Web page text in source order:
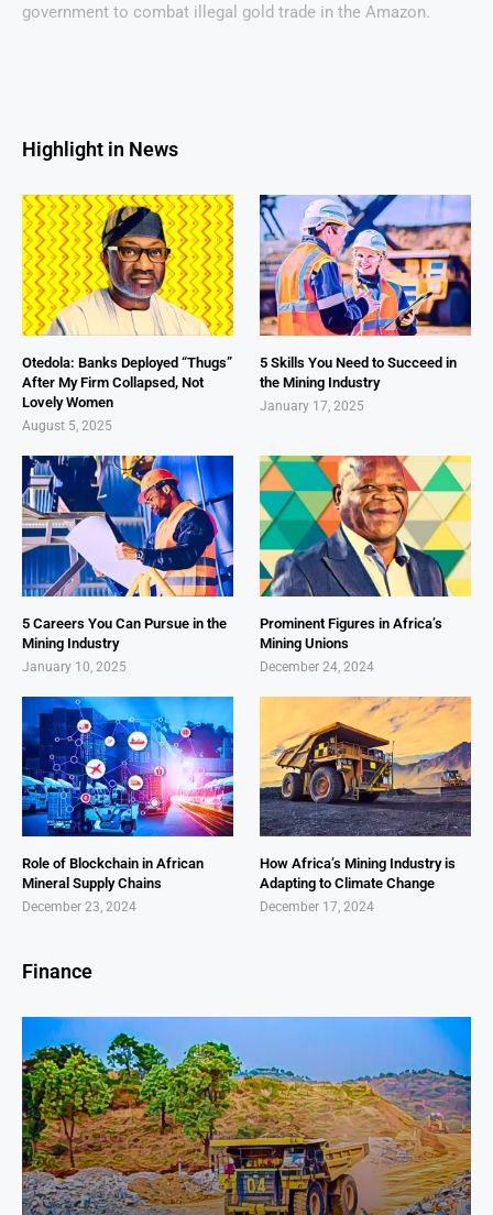
government to combat illegal gold trade in the Amazon.
Highlight in News
Otedola: Banks Deployed “Thugs”
After My Firm Collapsed, Not
Lovely Women
August 5, 2025
5 Skills You Need to Succeed in
the Mining Industry
January 17, 2025
5 Careers You Can Pursue in the
Mining Industry
January 10, 2025
Prominent Figures in Africa’s
Mining Unions
December 24, 2024
Role of Blockchain in African
Mineral Supply Chains
December 23, 2024
How Africa’s Mining Industry is
Adapting to Climate Change
December 17, 2024
Finance